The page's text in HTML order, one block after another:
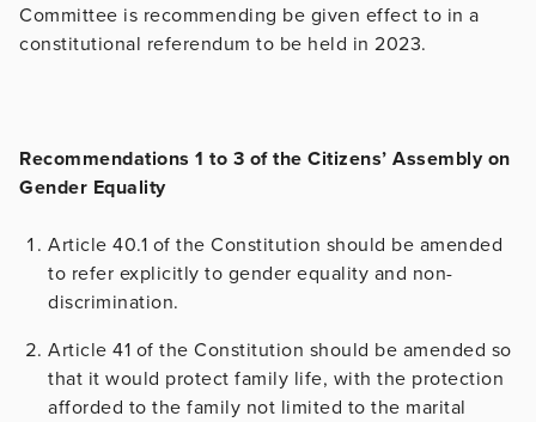
Committee is recommending be given effect to in a
constitutional referendum to be held in 2023.
Recommendations 1 to 3 of the Citizens’ Assembly on
Gender Equality
Article 40.1 of the Constitution should be amended
to refer explicitly to gender equality and non-
discrimination.
Article 41 of the Constitution should be amended so
that it would protect family life, with the protection
afforded to the family not limited to the marital